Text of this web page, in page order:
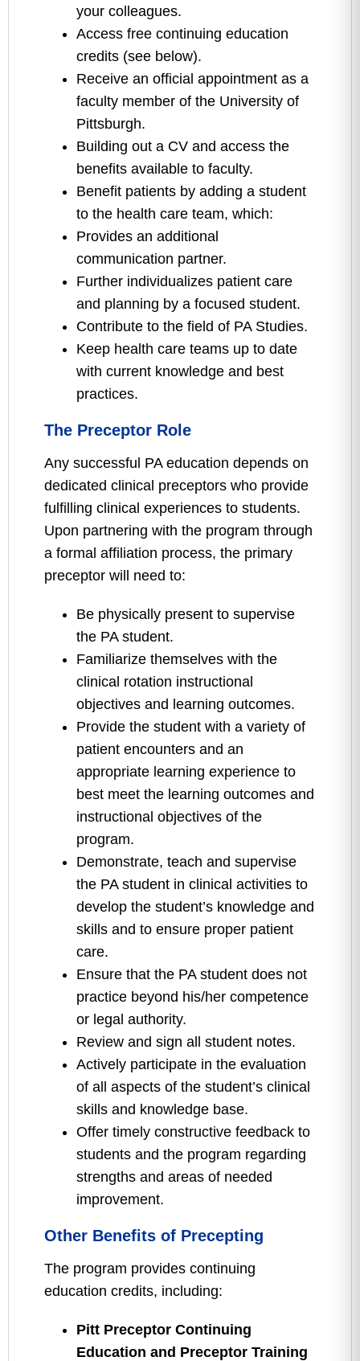
your colleagues.
Access free continuing education
credits (see below).
Receive an official appointment as a
faculty member of the University of
Pittsburgh.
Building out a CV and access the
benefits available to faculty.
Benefit patients by adding a student
to the health care team, which:
Provides an additional
communication partner.
Further individualizes patient care
and planning by a focused student.
Contribute to the field of PA Studies.
Keep health care teams up to date
with current knowledge and best
practices.
The Preceptor Role
Any successful PA education depends on
dedicated clinical preceptors who provide
fulfilling clinical experiences to students.
Upon partnering with the program through
a formal affiliation process, the primary
preceptor will need to:
Be physically present to supervise
the PA student.
Familiarize themselves with the
clinical rotation instructional
objectives and learning outcomes.
Provide the student with a variety of
patient encounters and an
appropriate learning experience to
best meet the learning outcomes and
instructional objectives of the
program.
Demonstrate, teach and supervise
the PA student in clinical activities to
develop the student’s knowledge and
skills and to ensure proper patient
care.
Ensure that the PA student does not
practice beyond his/her competence
or legal authority.
Review and sign all student notes.
Actively participate in the evaluation
of all aspects of the student’s clinical
skills and knowledge base.
Offer timely constructive feedback to
students and the program regarding
strengths and areas of needed
improvement.
Other Benefits of Precepting
The program provides continuing
education credits, including:
Pitt Preceptor Continuing
Education and Preceptor Training